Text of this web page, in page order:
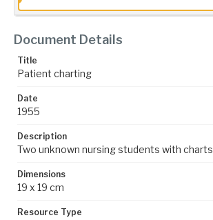
Document Details
Title
Patient charting
Date
1955
Description
Two unknown nursing students with charts
Dimensions
19 x 19 cm
Resource Type